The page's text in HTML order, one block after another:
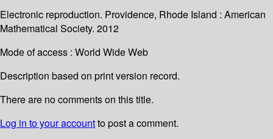
Electronic reproduction. Providence, Rhode Island : American
Mathematical Society. 2012
Mode of access : World Wide Web
Description based on print version record.
There are no comments on this title.
Log in to your accountto post a comment.